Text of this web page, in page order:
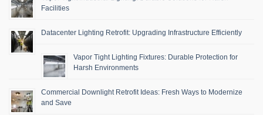
Facilities
Datacenter Lighting Retrofit: Upgrading Infrastructure Efficiently
Vapor Tight Lighting Fixtures: Durable Protection for
Harsh Environments
Commercial Downlight Retrofit Ideas: Fresh Ways to Modernize
and Save